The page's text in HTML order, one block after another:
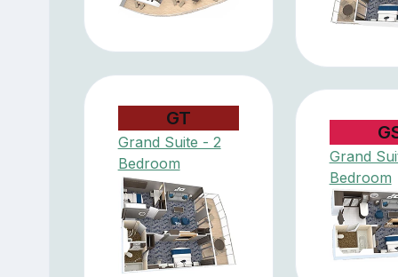
GT
Grand Suite - 2
Bedroom
Grand
Bedroom